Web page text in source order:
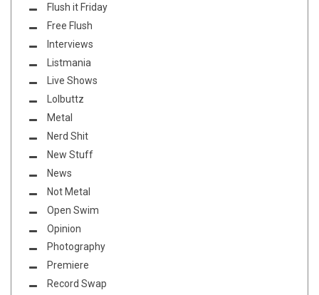
Flush it Friday
Free Flush
Interviews
Listmania
Live Shows
Lolbuttz
Metal
Nerd Shit
New Stuff
News
Not Metal
Open Swim
Opinion
Photography
Premiere
Record Swap